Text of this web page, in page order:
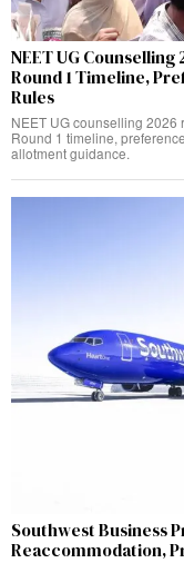
NEET UG
Round 1 Timeline,
Rules
NEET UG counselling 2026
Round 1 timeline,
allotment guidance.
Southwest Business
Reaccommodation,